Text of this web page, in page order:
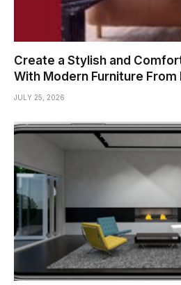
Create a Stylish and
With Modern Furniture From
JULY 25, 2026